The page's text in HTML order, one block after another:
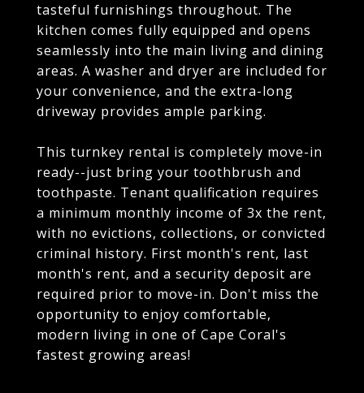
tasteful furnishings throughout. The
kitchen comes fully equipped and opens
seamlessly into the main living and dining
areas. A washer and dryer are included for
your convenience, and the extra-long
driveway provides ample parking.
This turnkey rental is completely move-in
ready--just bring your toothbrush and
toothpaste. Tenant qualification requires
a minimum monthly income of 3x the rent,
with no evictions, collections, or convicted
criminal history. First month's rent, last
month's rent, and a security deposit are
required prior to move-in. Don't miss the
opportunity to enjoy comfortable,
modern living in one of Cape Coral's
fastest growing areas!